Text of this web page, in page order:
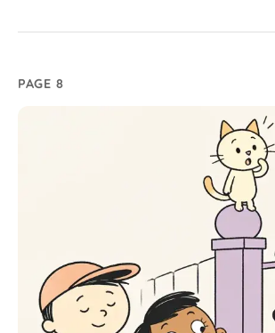
PAGE 8